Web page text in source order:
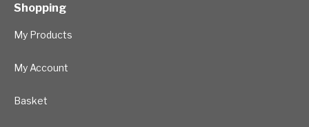
Shopping
My Products
My Account
Basket